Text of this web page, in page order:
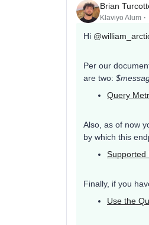
Brian
Klaviyo Alum
Hi
Per our
are two:
Query
Also, as of now
by which this
Supported
Finally, if you
Use the